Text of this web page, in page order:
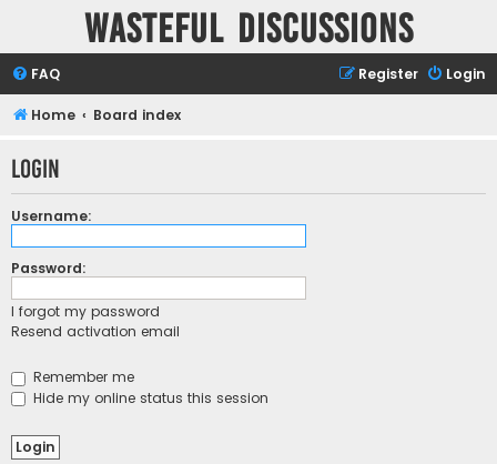
Wasteful Discussions
FAQ Login
Register
Home Board index
Login
Username:
Password:
I forgot my password
Resend activation email
Remember me
Hide my online status this session